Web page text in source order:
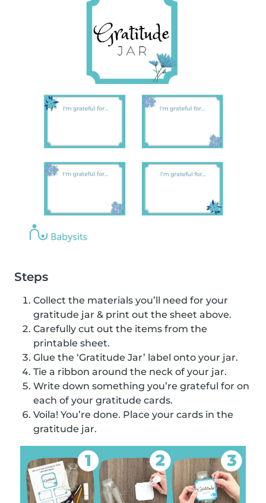
Steps
Collect the materials you’ll need for your
gratitude jar & print out the sheet above.
Carefully cut out the items from the
printable sheet.
Glue the ‘Gratitude Jar’ label onto your jar.
Tie a ribbon around the neck of your jar.
Write down something you’re grateful for on
each of your gratitude cards.
Voila! You’re done. Place your cards in the
gratitude jar.